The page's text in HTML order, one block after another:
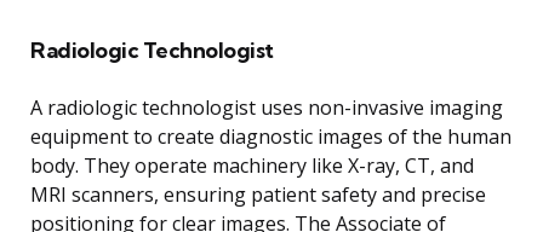
Radiologic Technologist
A radiologic technologist uses non-invasive imaging
equipment to create diagnostic images of the human
body. They operate machinery like X-ray, CT, and
MRI scanners, ensuring patient safety and precise
positioning for clear images. The Associate of